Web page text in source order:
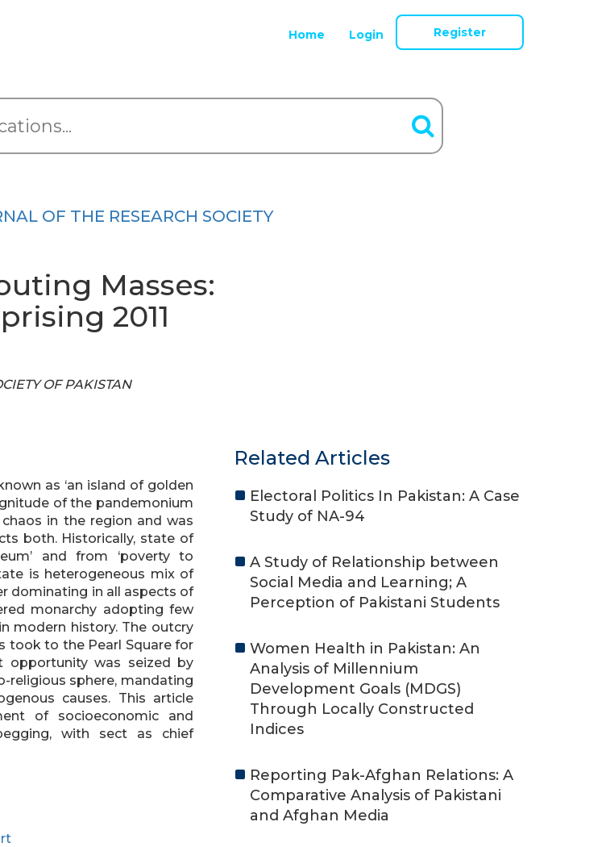
Home Login Register
OF THE RESEARCH SOCIETY
Masses:
2011
OF PAKISTAN
as ‘an island of golden
of the pandemonium
in the region and was
both. Historically, state of
and from ‘poverty to
is heterogeneous mix of
dominating in all aspects of
monarchy adopting few
modern history. The outcry
took to the Pearl Square for
opportunity was seized by
religious sphere, mandating
causes. This article
of socioeconomic and
with sect as chief
Related Articles
Electoral Politics In Pakistan: A Case
Study of NA-94
A Study of Relationship between
Social Media and Learning; A
Perception of Pakistani Students
Women Health in Pakistan: An
Analysis of Millennium
Development Goals (MDGS)
Through Locally Constructed
Indices
Reporting Pak-Afghan Relations: A
Comparative Analysis of Pakistani
and Afghan Media